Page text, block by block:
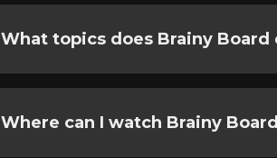
What topics does Brainy Board
Where can I watch Brainy